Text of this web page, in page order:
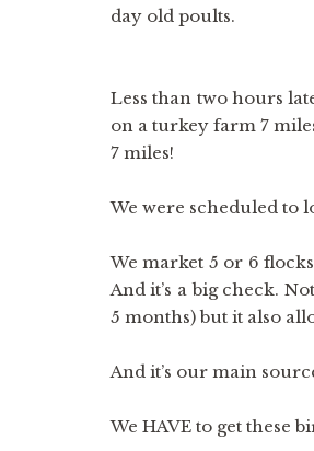
day old poults.
Less than two hours
on a turkey farm 7
7 miles!
We were scheduled to
We market 5 or 6
And it’s a big check.
5 months) but it also
And it’s our main
We HAVE to get these